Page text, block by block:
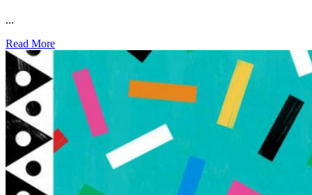
...
Read More